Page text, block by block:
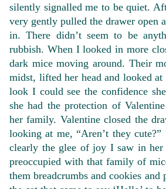
silently signalled me to be quiet.
very gently pulled the drawer open
in. There didn’t seem to be
rubbish. When I looked in more
dark mice moving around. Their
midst, lifted her head and looked
look I could see the confidence
she had the protection of
her family. Valentine closed the
looking at me, “Aren’t they
clearly the glee of joy I saw in her
preoccupied with that family of
them breadcrumbs and cookies